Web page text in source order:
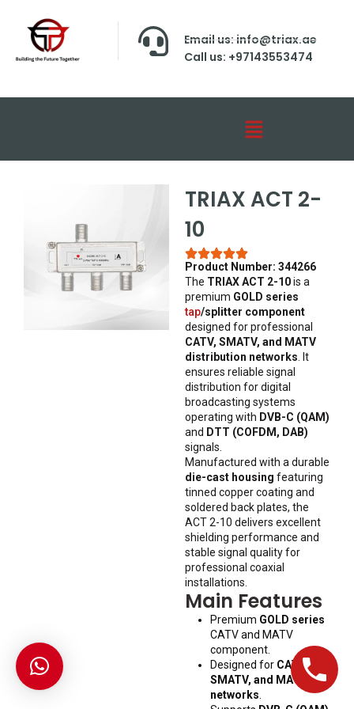
Email us: info@triax.ae
Call us: +97143553474
TRIAX ACT 2-
10
Product Number: 344266
The TRIAX ACT 2-10is a
premium GOLD series
tap/splitter component
designed for professional
CATV, SMATV, and MATV
distribution networks. It
ensures reliable signal
distribution for digital
broadcasting systems
operating with DVB-C (QAM)
and DTT (COFDM, DAB)
signals.
Manufactured with a durable
die-cast housing featuring
tinned copper coating and
soldered back plates, the
ACT 2-10 delivers excellent
shielding performance and
stable signal quality for
professional coaxial
installations.
Main Features
Premium GOLD series
CATV and MATV
component.
Designed for CATV,
SMATV, and MATV
networks.